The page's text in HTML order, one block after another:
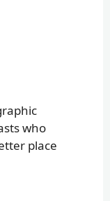
who
place